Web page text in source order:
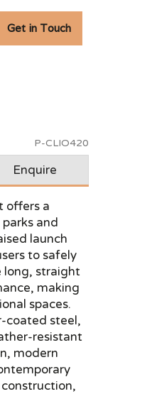
Get in Touch
P-CLIO420
Enquire
offers a
and
launch
to safely
long, straight
making
spaces.
coated steel,
resistant
modern